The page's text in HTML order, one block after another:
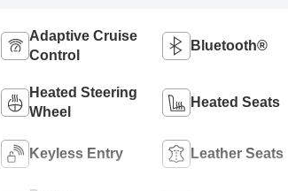
Adaptive Cruise
Control
Bluetooth®
Heated Steering
Wheel
Heated Seats
Keyless Entry Leather Seats